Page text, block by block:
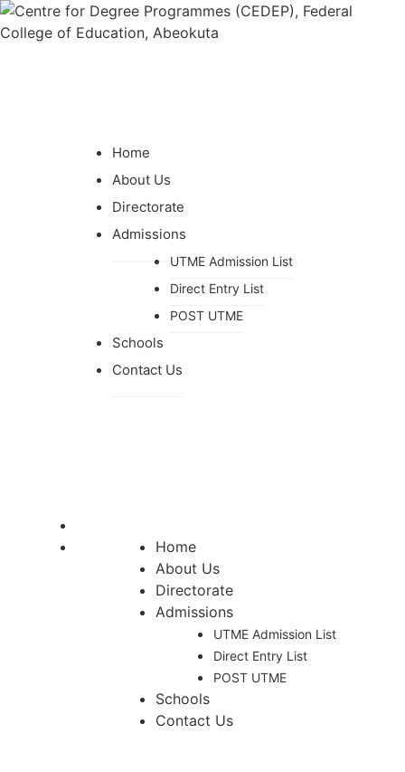
Home
About Us
Directorate
Admissions
UTME Admission List
Direct Entry List
POST UTME
Schools
Contact Us
Home
About Us
Directorate
Admissions
UTME Admission List
Direct Entry List
POST UTME
Schools
Contact Us